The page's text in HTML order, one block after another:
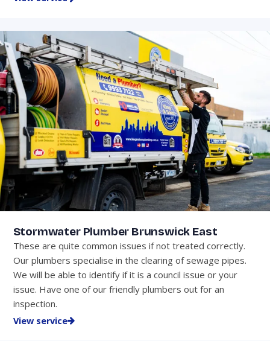
Stormwater Plumber Brunswick East
These are quite common issues if not treated correctly.
Our plumbers specialise in the clearing of sewage pipes.
We will be able to identify if it is a council issue or your
issue. Have one of our friendly plumbers out for an
inspection.
View service